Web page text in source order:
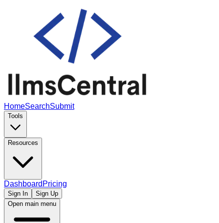
HomeSearchSubmit
Tools
Resources
Dashboard Pricing
Sign In
Sign Up
Open main menu